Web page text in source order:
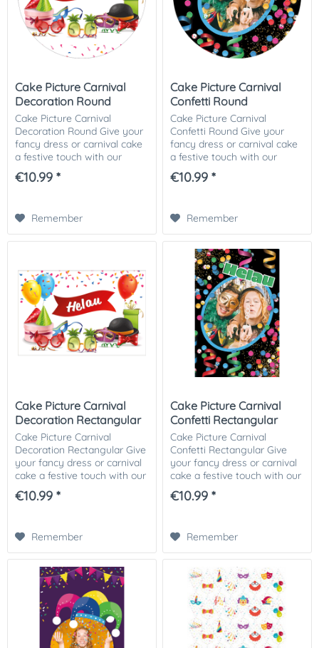
Cake Picture Carnival
Decoration Round
Cake Picture Carnival
Decoration Round Give your
fancy dress or carnival cake
a festive touch with our
fancy dress or carnival-
themed cake picture! This
€10.99 *
Remember
Cake Picture Carnival
Confetti Round
Cake Picture Carnival
Confetti Round Give your
fancy dress or carnival cake
a festive touch with our
fancy dress or carnival-
themed cake picture! This
€10.99 *
Remember
Cake Picture Carnival
Decoration Rectangular
Cake Picture Carnival
Decoration Rectangular Give
your fancy dress or carnival
cake a festive touch with our
fancy dress or carnival-
themed cake picture! This
€10.99 *
Remember
Cake Picture Carnival
Confetti Rectangular
Cake Picture Carnival
Confetti Rectangular Give
your fancy dress or carnival
cake a festive touch with our
fancy dress or carnival-
themed cake picture! This
€10.99 *
Remember